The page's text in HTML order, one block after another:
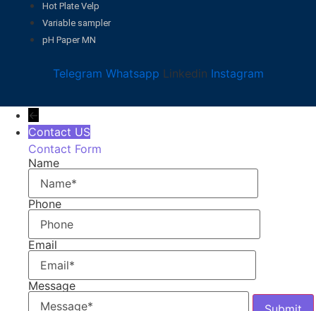
Hot Plate Velp
Variable sampler
pH Paper MN
Telegram Whatsapp Linkedin Instagram
←
Contact US
Contact Form
Name
Phone
Email
Message